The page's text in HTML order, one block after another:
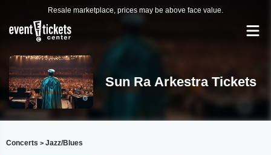
Resale marketplace, prices may be above face value.
Sun Ra Arkestra Tickets
Concerts > Jazz/Blues